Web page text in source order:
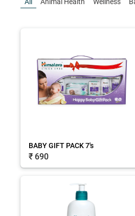
All Animal Health Wellness
BABY GIFT PACK 7's
₹ 690